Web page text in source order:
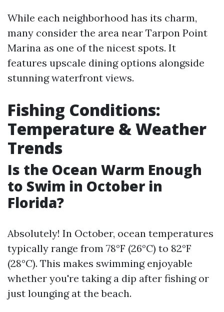
While each neighborhood has its charm,
many consider the area near Tarpon Point
Marina as one of the nicest spots. It
features upscale dining options alongside
stunning waterfront views.
Fishing Conditions:
Temperature & Weather
Trends
Is the Ocean Warm Enough
to Swim in October in
Florida?
Absolutely! In October, ocean temperatures
typically range from 78°F (26°C) to 82°F
(28°C). This makes swimming enjoyable
whether you're taking a dip after fishing or
just lounging at the beach.